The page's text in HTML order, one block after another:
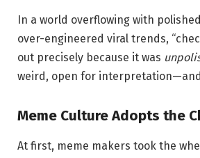
In a world overflowing with polished
over-engineered viral trends,
out precisely because it was
weird, open for
Meme Culture Adopts the
At first, meme makers took the